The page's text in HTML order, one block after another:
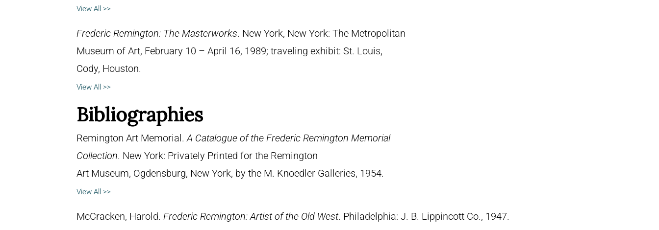
View All >>
Frederic Remington: The Masterworks. New York, New York: The Metropolitan
Museum of Art, February 10 – April 16, 1989; traveling exhibit: St. Louis,
Cody, Houston.
View All >>
Bibliographies
Remington Art Memorial.A Catalogue of the Frederic Remington Memorial
Collection. New York: Privately Printed for the Remington
Art Museum, Ogdensburg, New York, by the M. Knoedler Galleries, 1954.
View All >>
McCracken, Harold. Frederic Remington: Artist of the Old West. Philadelphia: J. B. Lippincott Co., 1947.